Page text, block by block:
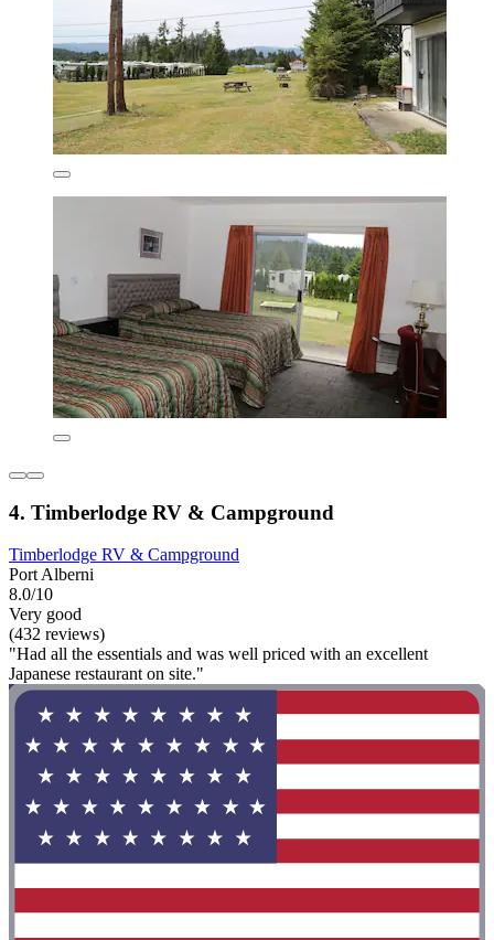
4. Timberlodge RV & Campground
Timberlodge RV & Campground
Port Alberni
8.0/10
Very good
(432 reviews)
"Had all the essentials and was well priced with an excellent
Japanese restaurant on site."